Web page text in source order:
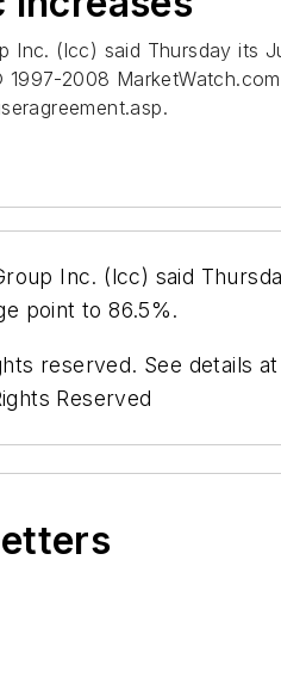
Inc. (lcc) said Thursday its
2008
Inc. (lcc) said
point to 86.5%.
reserved. See details at
Reserved